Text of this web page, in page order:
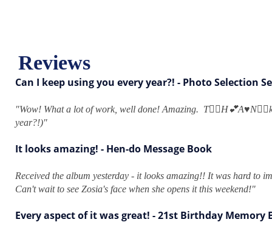
Reviews
Can I keep using you every year?! - Photo Selection
"Wow! What a lot of work, well done! Amazing.
year?!)"
It looks amazing! - Hen-do Message Book
Received the album yesterday - it looks amazing!! It was hard
Can't wait to see Zosia's face when she opens it this weekend!"
Every aspect of it was great! - 21st Birthday Memory